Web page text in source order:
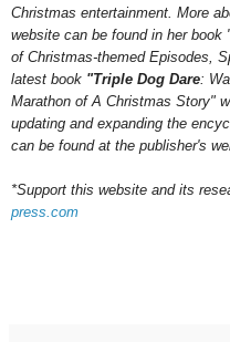
Christmas entertainment. More
website can be found in her book
of Christmas-themed Episodes,
latest book "Triple Dog Dare:
Marathon of A Christmas Story"
updating and expanding the
can be found at the publisher's
*Support this website and its
press.com